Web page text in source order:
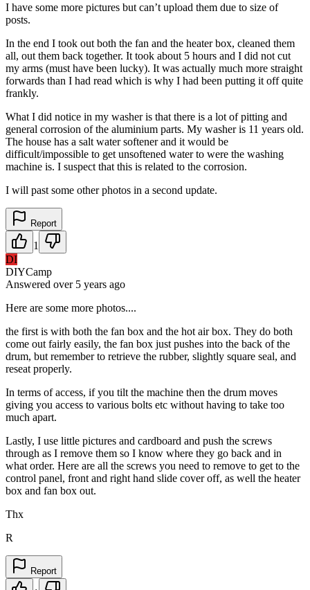
I have some more pictures but can’t upload them due to size of
posts.
In the end I took out both the fan and the heater box, cleaned them
all, out them back together. It took about 5 hours and I did not cut
my arms (must have been lucky). It was actually much more straight
forwards than I had read which is why I had been putting it off quite
frankly.
What I did notice in my washer is that there is a lot of pitting and
general corrosion of the aluminium parts. My washer is 11 years old.
The house has a salt water softener and it would be
difficult/impossible to get unsoftened water to were the washing
machine is. I suspect that this is related to the corrosion.
I will past some other photos in a second update.
Report
1
DI
DIYCamp
Answered over 5 years ago
Here are some more photos....
the first is with both the fan box and the hot air box. They do both
come out fairly easily, the fan box just pushes into the back of the
drum, but remember to retrieve the rubber, slightly square seal, and
reseat properly.
In terms of access, if you tilt the machine then the drum moves
giving you access to various bolts etc without having to take too
much apart.
Lastly, I use little pictures and cardboard and push the screws
through as I remove them so I know where they go back and in
what order. Here are all the screws you need to remove to get to the
control panel, front and right hand slide cover off, as well the heater
box and fan box out.
Thx
R
Report